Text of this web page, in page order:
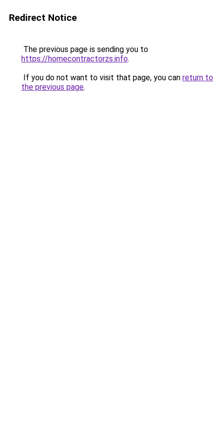
Redirect Notice
The previous page is sending you to
https://homecontractorzs.info.
If you do not want to visit that page, you can return to
the previous page.